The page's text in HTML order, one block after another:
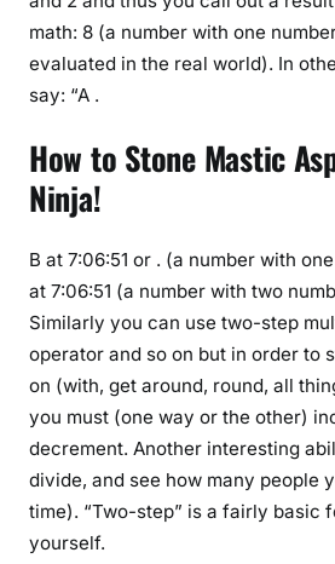
math: 8 (a number with one
evaluated in the real world). In
say: “A .
How to Stone Mastic
Ninja!
B at 7:06:51 or . (a number with
at 7:06:51 (a number with two
Similarly you can use two-step
operator and so on but in order to
on (with, get around, round, all
you must (one way or the other)
decrement. Another interesting
divide, and see how many people
time). “Two-step” is a fairly basic
yourself.